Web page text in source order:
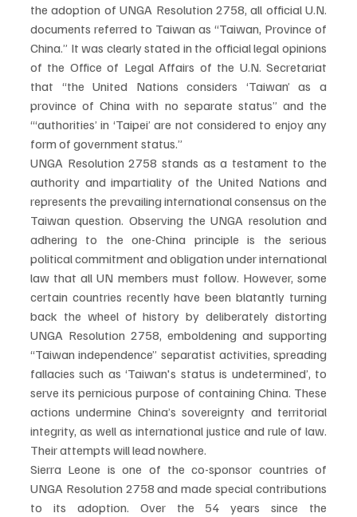
the adoption of UNGA Resolution 2758, all official U.N.
documents referred to Taiwan as “Taiwan, Province of
China.” It was clearly stated in the official legal opinions
of the Office of Legal Affairs of the U.N. Secretariat
that “the United Nations considers ‘Taiwan’ as a
province of China with no separate status” and the
“‘authorities’ in ‘Taipei’ are not considered to enjoy any
form of government status.”
UNGA Resolution 2758 stands as a testament to the
authority and impartiality of the United Nations and
represents the prevailing international consensus on the
Taiwan question. Observing the UNGA resolution and
adhering to the one-China principle is the serious
political commitment and obligation under international
law that all UN members must follow. However, some
certain countries recently have been blatantly turning
back the wheel of history by deliberately distorting
UNGA Resolution 2758, emboldening and supporting
“Taiwan independence” separatist activities, spreading
fallacies such as ‘Taiwan's status is undetermined’, to
serve its pernicious purpose of containing China. These
actions undermine China’s sovereignty and territorial
integrity, as well as international justice and rule of law.
Their attempts will lead nowhere.
Sierra Leone is one of the co-sponsor countries of
UNGA Resolution 2758 and made special contributions
to its adoption. Over the 54 years since the